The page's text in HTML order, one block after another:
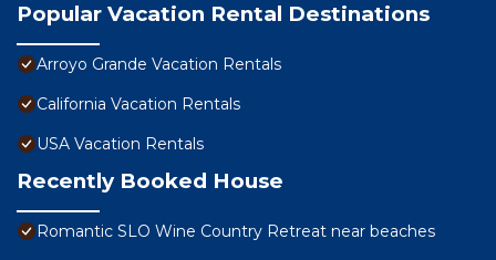
Popular Vacation Rental Destinations
Arroyo Grande Vacation Rentals
California Vacation Rentals
USA Vacation Rentals
Recently Booked House
Romantic SLO Wine Country Retreat near beaches